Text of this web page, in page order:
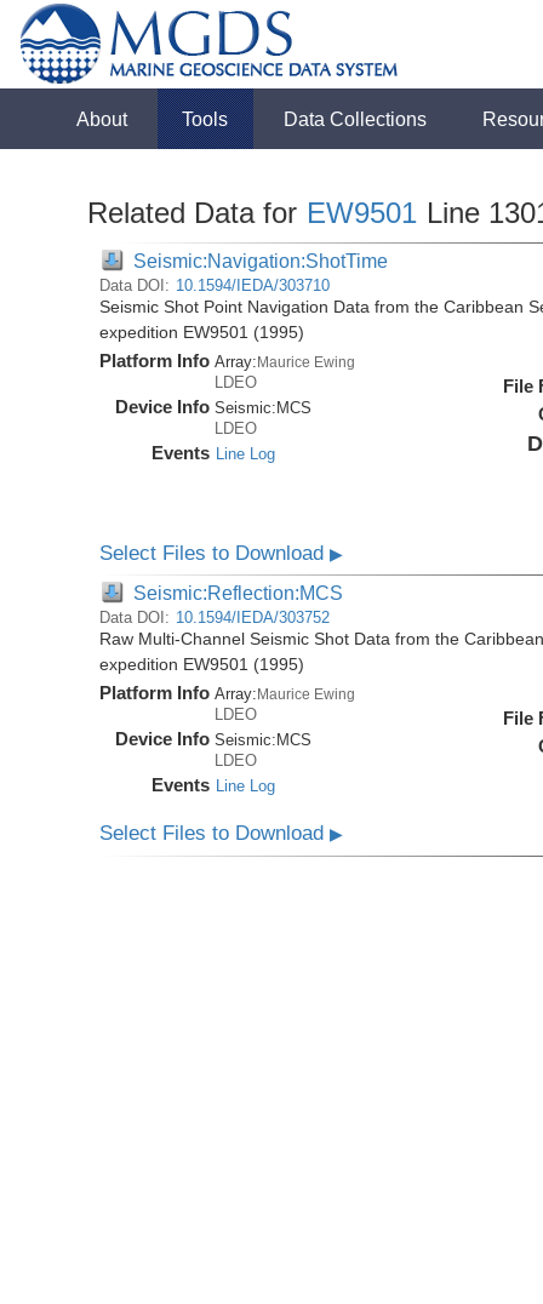
About Tools Data Collections
Related Data for EW9501 Line
Seismic:Navigation:ShotTime
Data DOI: 10.1594/IEDA/303710
Seismic Shot Point Navigation Data from the Caribbean
expedition EW9501 (1995)
Platform Info Array:Maurice Ewing
LDEO
Device Info Seismic: MCS
LDEO
Events Line Log
File
Select Files to Download▶
Seismic:Reflection:MCS
Data DOI: 10.1594/IEDA/303752
Raw Multi-Channel Seismic Shot Data from the
expedition EW9501 (1995)
Platform Info Array: Maurice Ewing
LDEO
Device Info Seismic: MCS
LDEO
Events Line Log
File
Select Files to Download▶